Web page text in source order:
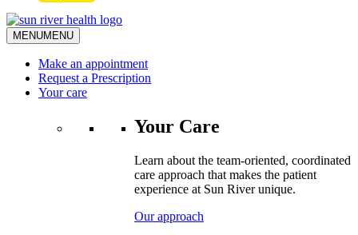
MENUMENU
Make an appointment
Request a Prescription
Your care
Your Care
Learn about the team-oriented, coordinated
care approach that makes the patient
experience at Sun River unique.
Our approach